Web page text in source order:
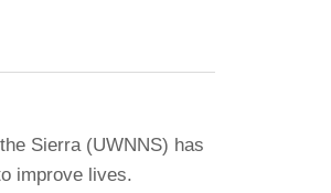
Sierra (UWNNS) has
improve lives.